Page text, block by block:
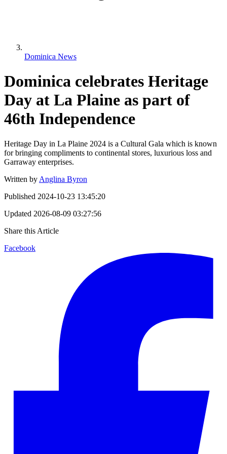
Dominica News
Dominica celebrates Heritage
Day at La Plaine as part of
46th Independence
Heritage Day in La Plaine 2024 is a Cultural Gala which is known
for bringing compliments to continental stores, luxurious loss and
Garraway enterprises.
Written by Anglina Byron
Published 2024-10-23 13:45:20
Updated 2026-08-09 03:27:56
Share this Article
Facebook